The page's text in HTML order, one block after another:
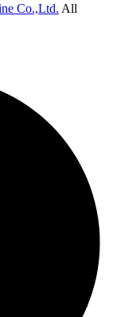
Co.,Ltd. All